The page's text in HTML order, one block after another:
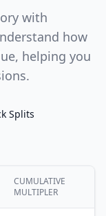
with
how
helping you
Splits
CUMULATIVE
MULTIPLER